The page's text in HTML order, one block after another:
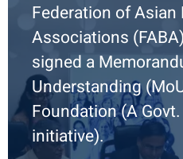
Federation of Asian
Associations
signed a
Understanding
Foundation (A
initiative).